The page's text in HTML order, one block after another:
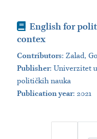
BookEnglish for
contex
Contributors: Zalad,
Publisher: Univerzitet
političkih nauka
Publication year: 2021